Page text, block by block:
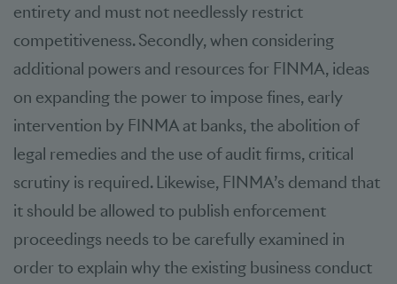
entirety and must not needlessly restrict
competitiveness. Secondly, when considering
additional powers and resources for FINMA, ideas
on expanding the power to impose fines, early
intervention by FINMA at banks, the abolition of
legal remedies and the use of audit firms, critical
scrutiny is required. Likewise, FINMA’s demand that
it should be allowed to publish enforcement
proceedings needs to be carefully examined in
order to explain why the existing business conduct